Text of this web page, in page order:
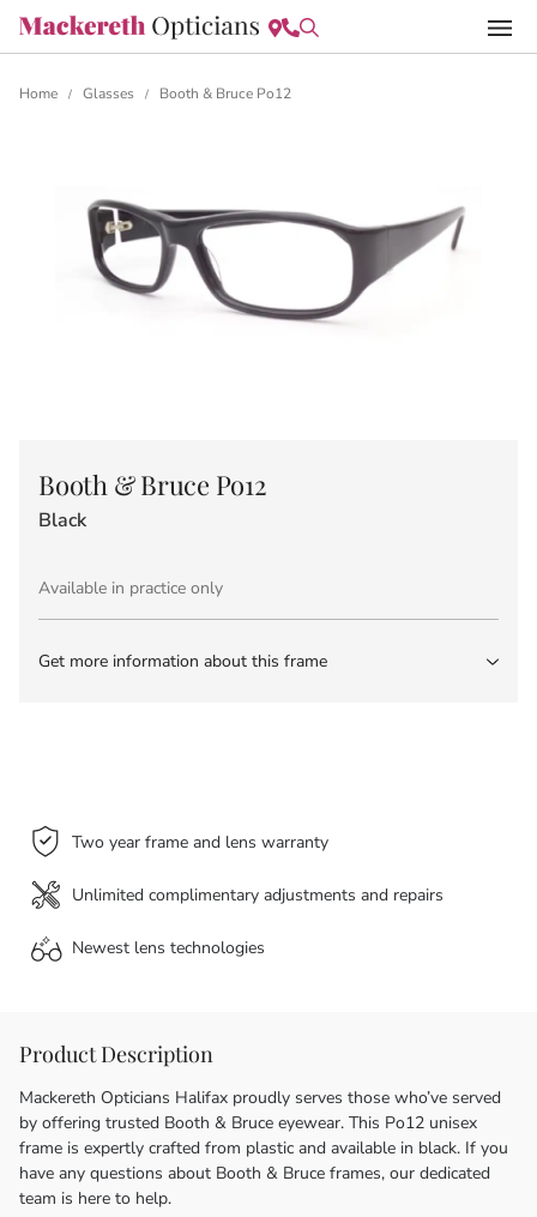
Home / Glasses / Booth & Bruce Po12
Booth & Bruce Po12
Black
Available in practice only
Get more information about this frame
Two year frame and lens warranty
Unlimited complimentary adjustments and repairs
Newest lens technologies
Product Description
Mackereth Opticians Halifax proudly serves those who’ve served
by offering trusted Booth & Bruce eyewear. This Po12 unisex
frame is expertly crafted from plastic and available in black. If you
have any questions about Booth & Bruce frames, our dedicated
team is here to help.